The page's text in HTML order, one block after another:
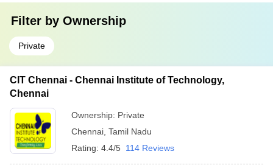
Filter by Ownership
Private
CIT Chennai - Chennai Institute of Technology,
Chennai
Ownership: Private
Chennai Tamil Nadu
Rating: 4.4/5 114 Reviews